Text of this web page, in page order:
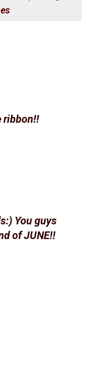
ribbon!!
You guys
of JUNE!!